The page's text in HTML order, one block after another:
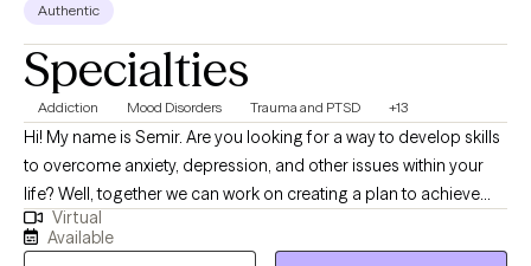
Authentic
Specialties
Addiction Mood Disorders Trauma and PTSD +13
Hi! My name is Semir. Are you looking for a way to develop skills
to overcome anxiety, depression, and other issues within your
life? Well, together we can work on creating a plan to achieve
your goals. Therapy is a collaborative effort we will focus on
catering it to your needs. Whether you have anxiety, depression,
Virtual
Available